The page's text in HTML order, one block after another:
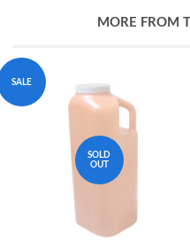
MORE FROM
SALE
SOLD
OUT